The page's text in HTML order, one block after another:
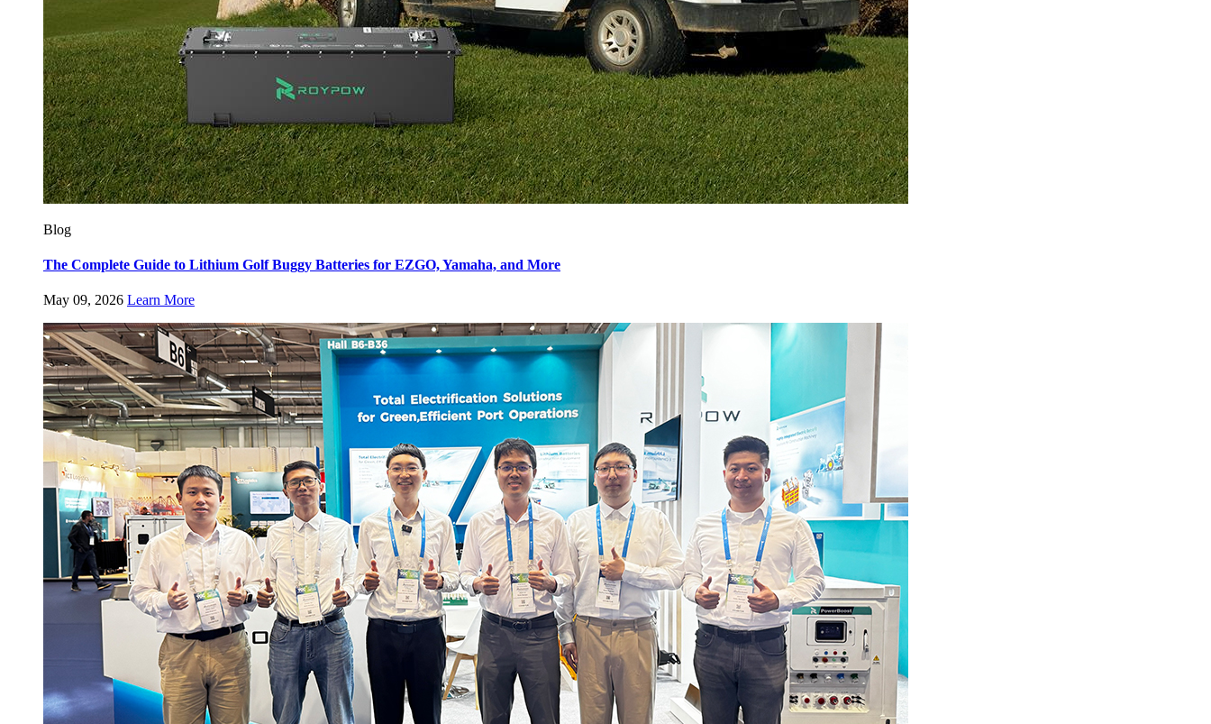
Blog
The Complete Guide to Lithium Golf Buggy Batteries for EZGO, Yamaha, and More
May 09, 2026 Learn More